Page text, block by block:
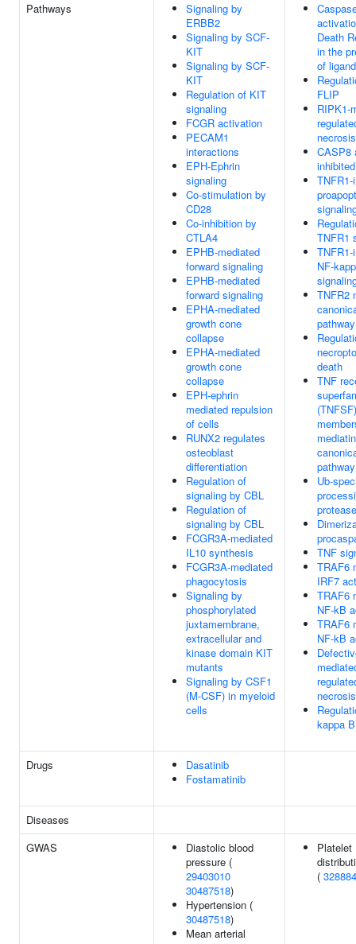
Pathways
Signaling by
ERBB2
Signaling by SCF-
KIT
Signaling by SCF-
KIT
Regulation of KIT
signaling
FCGR activation
PECAM1
interactions
EPH-Ephrin
signaling
Co-stimulation by
CD28
Co-inhibition by
CTLA4
EPHB-mediated
forward signaling
EPHB-mediated
forward signaling
EPHA-mediated
growth cone
collapse
EPHA-mediated
growth cone
collapse
EPH-ephrin
mediated repulsion
of cells
RUNX2 regulates
osteoblast
differentiation
Regulation of
signaling by CBL
Regulation of
signaling by CBL
FCGR3A-mediated
IL10 synthesis
FCGR3A-mediated
phagocytosis
Signaling by
phosphorylated
juxtamembrane,
extracellular and
kinase domain KIT
mutants
Signaling by CSF1
(M-CSF) in myeloid
cells
Death
in the
of ligand
FLIP
RIPK1-
necrosis
CASP8
inhibited
TNFR1
NF-
TNFR2
pathway
death
TNF
(TNFSF)
pathway
Ub-
TNF
TRAF6
IRF7
TRAF6
NF-kB
TRAF6
NF-kB
necrosis
kappa
Drugs
Dasatinib
Fostamatinib
Diseases
GWAS
Diastolic blood
pressure (
29403010
30487518)
Hypertension (
30487518)
Mean arterial
Platelet
(